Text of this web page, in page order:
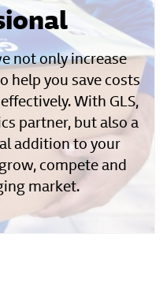
not only increase
help you save costs
With GLS,
partner, but also a
addition to your
compete and
market.